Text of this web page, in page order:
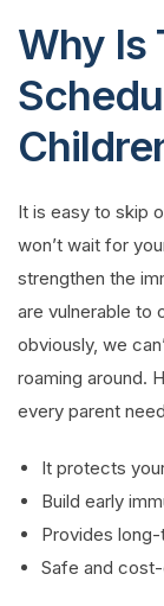
Why Is
It is easy to skip
won’t wait for
strengthen the
are vulnerable to
obviously, we
roaming around.
every parent
It protects
Build early
Provides
Safe and